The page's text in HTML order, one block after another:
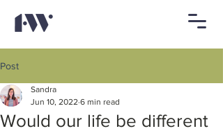
Post
Would our life be different
Sandra
Jun 10, 2022 6 min read